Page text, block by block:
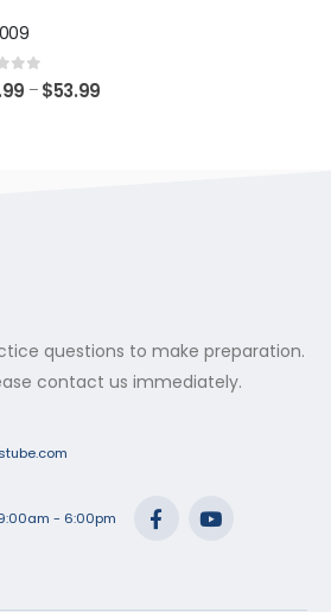
of 5
– $53.99
questions to make preparation.
contact us immediately.
- 6:00pm